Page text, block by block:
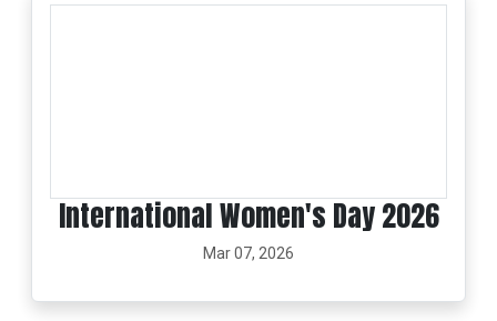
International Women's Day 2026
Mar 07, 2026